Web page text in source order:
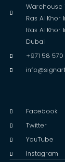
Warehouse
Ras Al Khor
Ras Al Khor
Dubai
+971 58
Facebook
Twitter
YouTube
Instagram